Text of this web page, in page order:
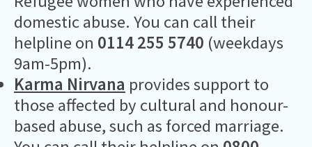
domestic abuse. You can call their
helpline on 0114 255 5740 (weekdays
9am-5pm).
Karma Nirvana provides support to
those affected by cultural and honour-
based abuse, such as forced marriage.